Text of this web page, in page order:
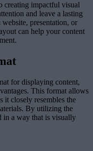
creating impactful visual
and leave a lasting
presentation, or
can help your content
for displaying content,
This format allows
it closely resembles the
By utilizing the
in a way that is visually